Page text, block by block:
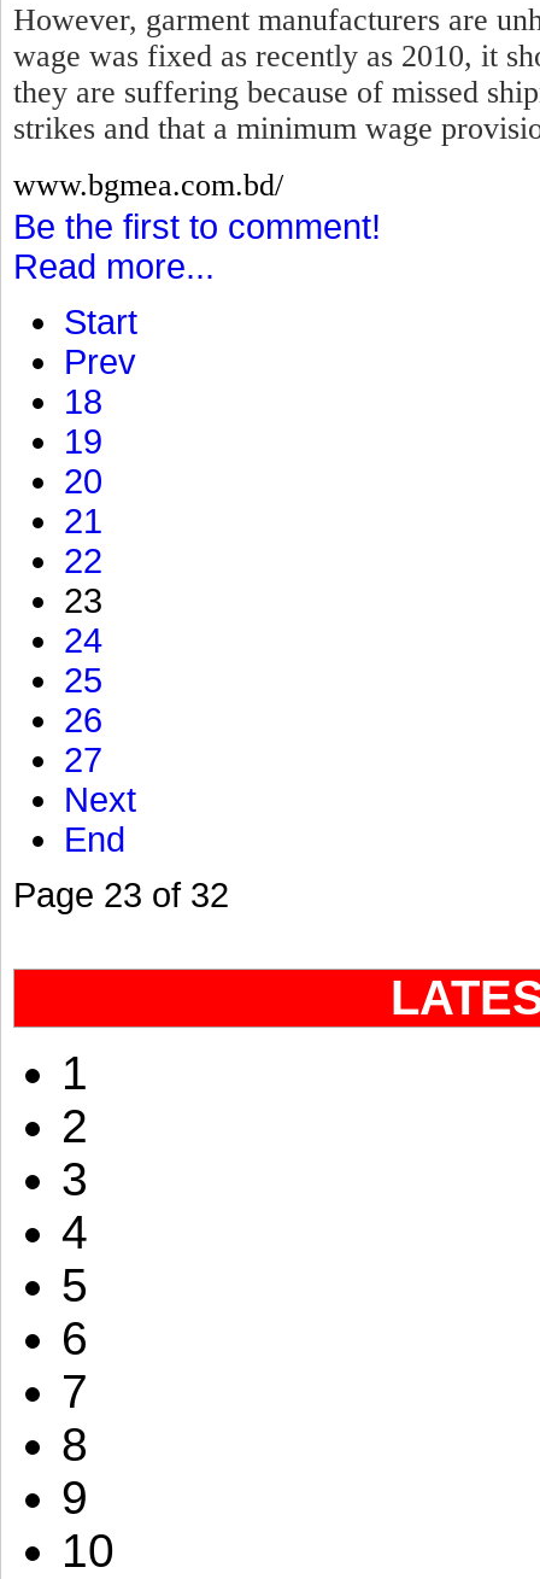
However, garment manufacturers are
wage was fixed as recently as 2010, it
they are suffering because of missed
strikes and that a minimum wage
www.bgmea.com.bd/
Be the first to comment!
Read more...
Start
Prev
18
19
20
21
22
23
24
25
26
27
Next
End
Page 23 of 32
1
2
3
4
5
6
7
8
9
10